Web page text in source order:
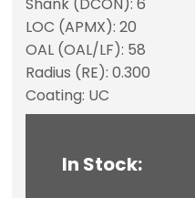
LOC (APMX): 20
OAL (OAL/LF): 58
Radius (RE): 0.300
Coating: UC
In Stock: